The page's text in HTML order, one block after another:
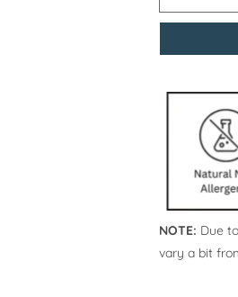
NOTE: Due
vary a bit